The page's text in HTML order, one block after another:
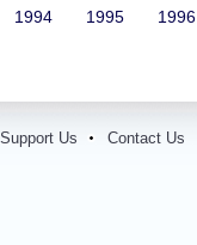
1994 1995 1996
Support Us Contact Us